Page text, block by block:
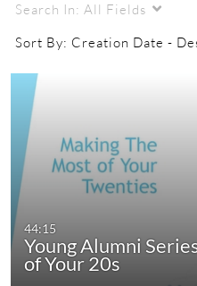
Search In: All Fields
Sort By: Creation Date -
44:15
Young Alumni
of Your 20s